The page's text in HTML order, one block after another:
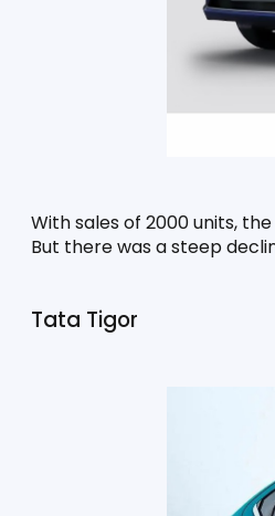
With sales of 2000 units,
But there was a steep
Tata Tigor